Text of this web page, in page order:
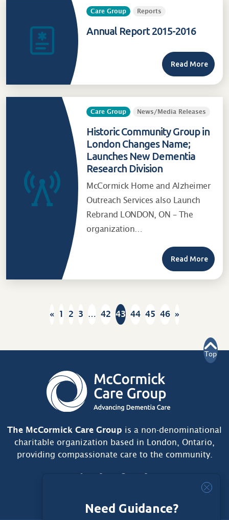
Care Group Reports
Annual Report 2015-2016
Read More
Care Group News/Media Releases
Historic Community Group in
London Changes Name;
Launches New Dementia
Research Division
McCormick Home and Alzheimer
Outreach Services also Launch
Rebrand LONDON, ON – The
organization…
Read More
«
Prev
1 2 3 … 42 43 44 45 46
Next
»
The McCormick Care Group is a non-denominational
charitable organization based in London, Ontario,
providing compassionate care to the community.
Top
Need Guidance?